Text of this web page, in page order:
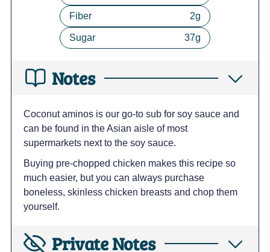
Fiber 2g
Sugar 37g
Notes
Coconut aminos is our go-to sub for soy sauce and
can be found in the Asian aisle of most
supermarkets next to the soy sauce.
Buying pre-chopped chicken makes this recipe so
much easier, but you can always purchase
boneless, skinless chicken breasts and chop them
yourself.
Private Notes